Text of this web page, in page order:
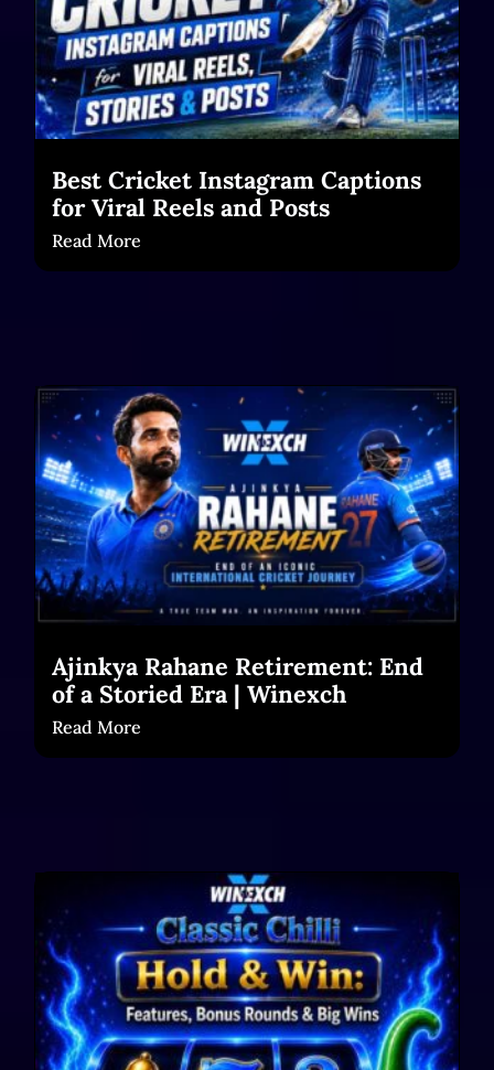
Best Cricket Instagram Captions
for Viral Reels and Posts
Read More
Ajinkya Rahane Retirement: End
of a Storied Era | Winexch
Read More